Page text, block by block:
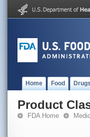
Home Food
Product
FDA Home